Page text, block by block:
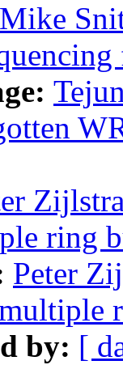
Mike
ring
Peter
by: [